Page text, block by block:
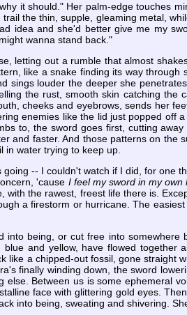
it should." Her palm-edge touches
the thin, supple, gleaming metal,
idea and she'd better give me my
wanna stand back."
letting out a rumble that almost
like a snake finding its way through
sings louder the deeper she
the rust, smooth skin catching the
cheeks and eyebrows, sends her
enemies like the lid just popped off
to, the sword goes first, cutting
and faster. And those patterns on the
in water trying to keep up.
-- I couldn't watch if I did, for one
'cause I feel my sword in my own
with the rawest, freest life there is.
a firestorm or hurricane. The
being, or cut free into somewhere
and yellow, have flowed together
a chipped-out fossil, gone straight
finally winding down, the sword
Between us is some ephemeral
face with glittering gold eyes.
into being, sweating and shivering.